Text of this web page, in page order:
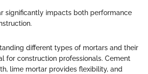
significantly impacts both performance
different types of mortars and their
for construction professionals. Cement
lime mortar provides flexibility, and